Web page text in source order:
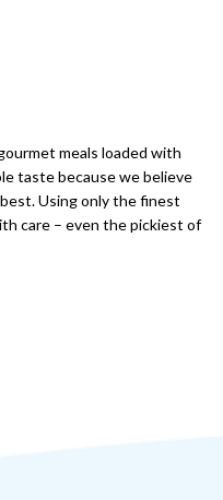
meals loaded with
taste because we believe
Using only the finest
care – even the pickiest of